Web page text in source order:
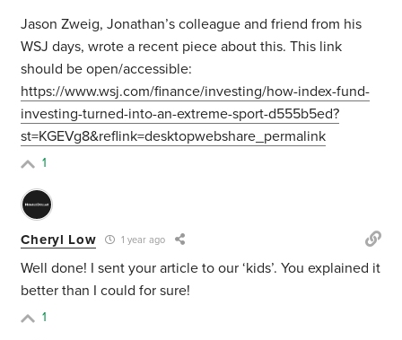
Jason Zweig, Jonathan’s colleague and friend from his
WSJ days, wrote a recent piece about this. This link
should be open/accessible:
https://www.wsj.com/finance/investing/how-index-fund-
investing-turned-into-an-extreme-sport-d555b5ed?
st=KGEVg8&reflink=desktopwebshare_permalink
1
Cheryl Low 1 year ago
Well done! I sent your article to our ‘kids’. You explained it
better than I could for sure!
1